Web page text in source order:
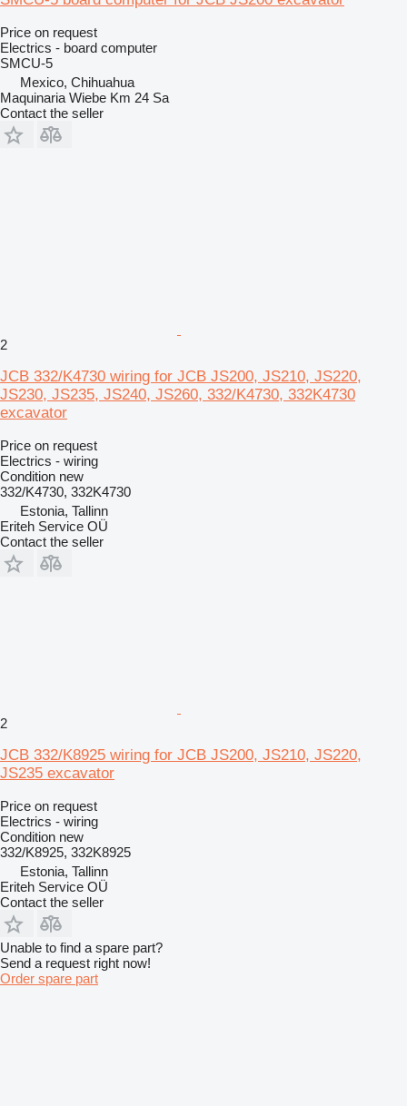
Price on request
Electrics - board computer
SMCU-5
Mexico, Chihuahua
Maquinaria Wiebe Km 24 Sa
Contact the seller
2
JCB 332/K4730 wiring for JCB JS200, JS210, JS220,
JS230, JS235, JS240, JS260, 332/K4730, 332K4730
excavator
Price on request
Electrics - wiring
Condition new
332/K4730, 332K4730
Estonia, Tallinn
Eriteh Service OÜ
Contact the seller
2
JCB 332/K8925 wiring for JCB JS200, JS210, JS220,
JS235 excavator
Price on request
Electrics - wiring
Condition new
332/K8925, 332K8925
Estonia, Tallinn
Eriteh Service OÜ
Contact the seller
Unable to find a spare part?
Send a request right now!
Order spare part